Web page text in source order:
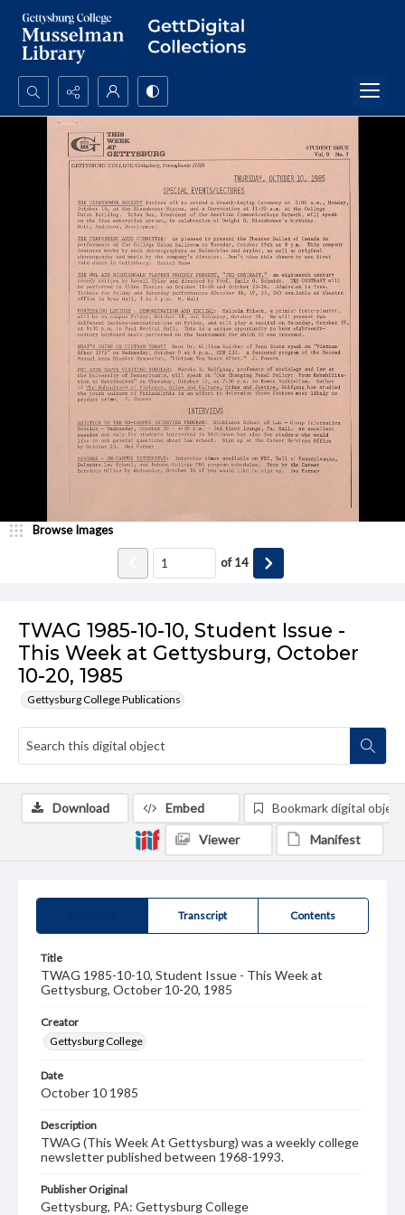
Search...
Advanced search
TWAG 1985-10-10, Student Issue -
This Week at Gettysburg, October
10-20, 1985
Gettysburg College Publications
Browse Images
of14
Transcript Contents
Title
TWAG 1985-10-10, Student Issue - This Week at
Gettysburg, October 10-20, 1985
Creator
Gettysburg College
Date
October 10 1985
Description
TWAG (This Week At Gettysburg) was a weekly college
newsletter published between 1968-1993.
Publisher Original
Gettysburg, PA: Gettysburg College
Download Embed Bookmark digital object
Viewer Manifest